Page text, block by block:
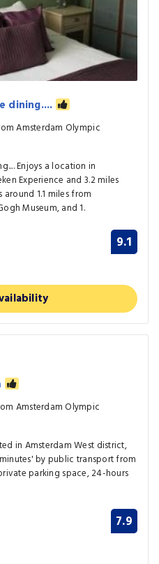
dining....
Amsterdam Olympic
Enjoys a location in
Experience and 3.2 miles
1.1 miles from
Museum, and 1.
9.1
Amsterdam Olympic
in Amsterdam West district,
by public transport from
parking space, 24-hours
7.9